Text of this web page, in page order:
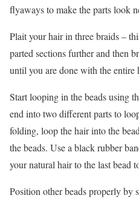
flyaways to make the parts look
Plait your hair in three braids –
parted sections further and then
until you are done with the entire
Start looping in the beads using
end into two different parts to
folding, loop the hair into the
the beads. Use a black rubber
your natural hair to the last bead
Position other beads properly by